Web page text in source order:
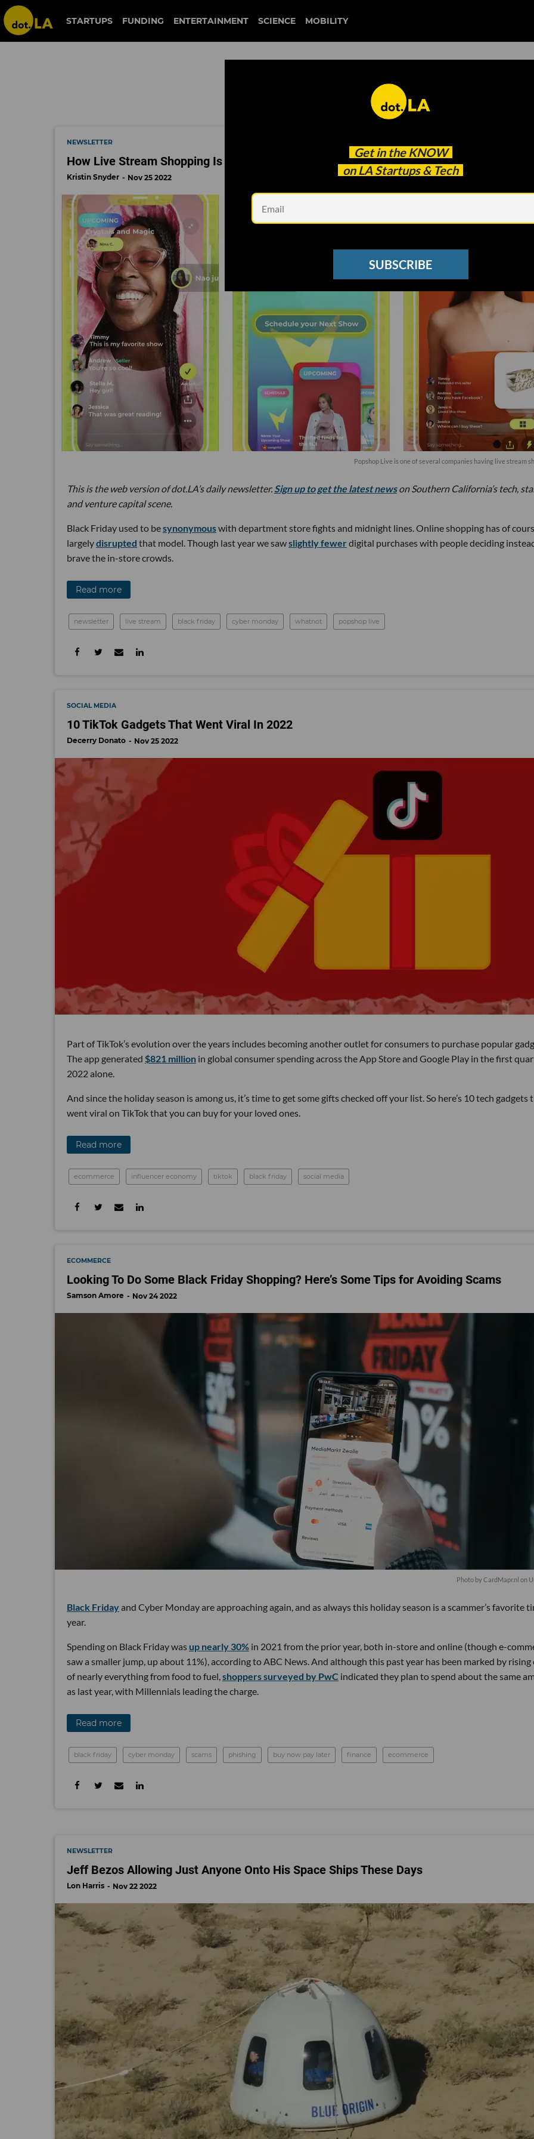
black friday
STARTUPS FUNDING ENTERTAINMENT SCIENCE MOBILITY
Get in the KNOW
on LA Startups & Tech
SUBSCRIBE
black friday
NEWSLETTER
How Live Stream Shopping Is Changing the Black Friday, Cyber Monday Market
Kristin Snyder Nov 25 2022
Popshop Live is one of several companies having live stream
This is the web version of dot.LA’s daily newsletter. Sign up to get the latest newson Southern California’s tech,
and venture capital scene.
Black Friday used to besynonymouswith department store fights and midnight lines. Online shopping has of
largelydisrupted that model. Though last year we sawslightly fewerdigital purchases with people deciding
brave the in-store crowds.
Read more
newsletter live stream black friday cyber monday whatnot popshop live
SOCIAL MEDIA
10 TikTok Gadgets That Went Viral In 2022
Decerry Donato Nov 25 2022
Part of TikTok’s evolution over the years includes becoming another outlet for consumers to purchase popular
The app generated $821 million in global consumer spending across the App Store and Google Play in the first
2022 alone.
And since the holiday season is among us, it’s time to get some gifts checked off your list. So here’s 10 tech gadgets
went viral on TikTok that you can buy for your loved ones.
Read more
ecommerce influencer economy tiktok black friday social media
ECOMMERCE
Looking To Do Some Black Friday Shopping? Here’s Some Tips for Avoiding Scams
Samson Amore Nov 24 2022
Photo byCardMapr.nl on
Black Fridayand Cyber Monday are approaching again, and as always this holiday season is a scammer’s favorite
year.
Spending on Black Friday was up nearly 30% in 2021 from the prior year, both in-store and online (though e-
saw a smaller jump, up about 11%), according to ABC News. And although this past year has been marked by rising
of nearly everything from food to fuel, shoppers surveyed by PwC indicated they plan to spend about the same
as last year, with Millennials leading the charge.
Read more
black friday cyber monday scams phishing buy now pay later finance ecommerce
NEWSLETTER
Jeff Bezos Allowing Just Anyone Onto His Space Ships These Days
Lon Harris Nov 22 2022